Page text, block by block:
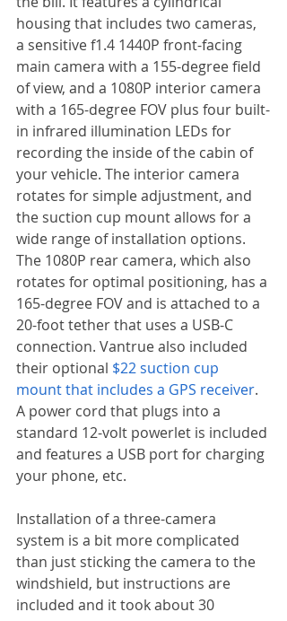
housing that includes two cameras,
a sensitive f1.4 1440P front-facing
main camera with a 155-degree field
of view, and a 1080P interior camera
with a 165-degree FOV plus four built-
in infrared illumination LEDs for
recording the inside of the cabin of
your vehicle. The interior camera
rotates for simple adjustment, and
the suction cup mount allows for a
wide range of installation options.
The 1080P rear camera, which also
rotates for optimal positioning, has a
165-degree FOV and is attached to a
20-foot tether that uses a USB-C
connection. Vantrue also included
their optional $22 suction cup
mount that includes a GPS receiver.
A power cord that plugs into a
standard 12-volt powerlet is included
and features a USB port for charging
your phone, etc.
Installation of a three-camera
system is a bit more complicated
than just sticking the camera to the
windshield, but instructions are
included and it took about 30